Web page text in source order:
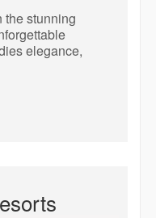
the stunning
elegance,